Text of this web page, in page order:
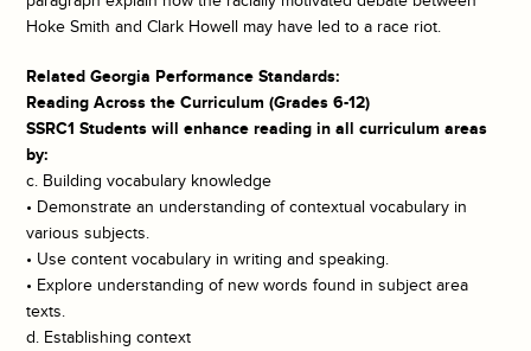
Hoke Smith and Clark Howell may have led to a race riot.
Related Georgia Performance Standards:
Reading Across the Curriculum (Grades 6-12)
SSRC1 Students will enhance reading in all curriculum areas
by:
c. Building vocabulary knowledge
• Demonstrate an understanding of contextual vocabulary in
various subjects.
• Use content vocabulary in writing and speaking.
• Explore understanding of new words found in subject area
texts.
d. Establishing context